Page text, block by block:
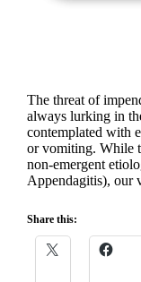
The threat of
always lurking in
contemplated with
or vomiting. While
non-emergent
Appendagitis),
Share this: